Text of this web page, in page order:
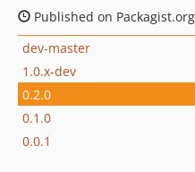
Published on
dev-master
1.0.x-dev
0.2.0
0.1.0
0.0.1